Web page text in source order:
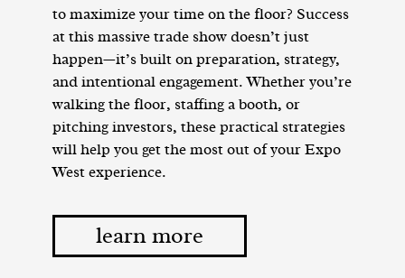
to maximize your time on the floor? Success
at this massive trade show doesn’t just
happen—it’s built on preparation, strategy,
and intentional engagement. Whether you’re
walking the floor, staffing a booth, or
pitching investors, these practical strategies
will help you get the most out of your Expo
West experience.
learn more